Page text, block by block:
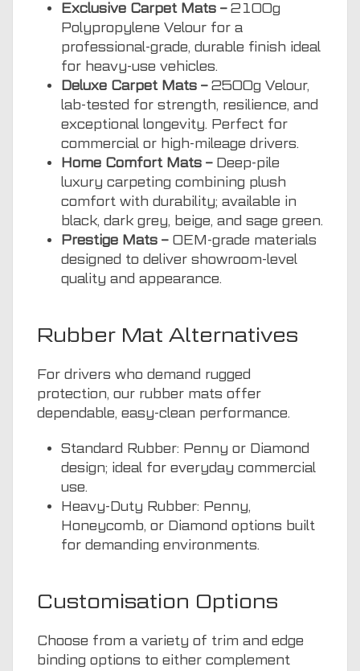
Exclusive Carpet Mats –2100g
Polypropylene Velour for a
professional-grade, durable finish ideal
for heavy-use vehicles.
Deluxe Carpet Mats –2500g Velour,
lab-tested for strength, resilience, and
exceptional longevity. Perfect for
commercial or high-mileage drivers.
Home Comfort Mats –Deep-pile
luxury carpeting combining plush
comfort with durability; available in
black, dark grey, beige, and sage green.
Prestige Mats –OEM-grade materials
designed to deliver showroom-level
quality and appearance.
Rubber Mat Alternatives
For drivers who demand rugged
protection, our rubber mats offer
dependable, easy-clean performance.
Standard Rubber: Penny or Diamond
design; ideal for everyday commercial
use.
Heavy-Duty Rubber: Penny,
Honeycomb, or Diamond options built
for demanding environments.
Customisation Options
Choose from a variety of trim and edge
binding options to either complement